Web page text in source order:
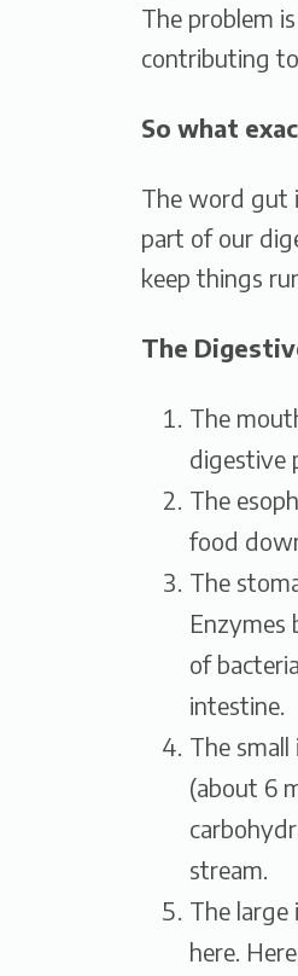
The problem
contributing
So what
The word gut
part of our
keep things
The
The
digestive
The
food
The
Enzymes
of
intestine.
The
(about 6
stream.
The large
here.